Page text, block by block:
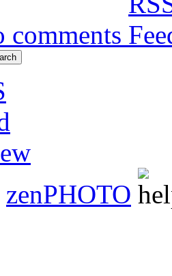
comments
zenPHOTO